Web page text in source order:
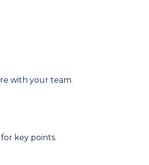
with your team.
key points.